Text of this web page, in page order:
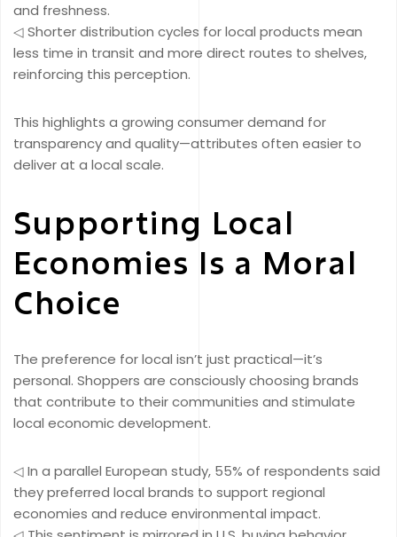
and freshness.
◁ Shorter distribution cycles for local products mean
less time in transit and more direct routes to shelves,
reinforcing this perception.
This highlights a growing consumer demand for
transparency and quality—attributes often easier to
deliver at a local scale.
Supporting Local
Economies Is a Moral
Choice
The preference for local isn’t just practical—it’s
personal. Shoppers are consciously choosing brands
that contribute to their communities and stimulate
local economic development.
◁ In a parallel European study, 55% of respondents said
they preferred local brands to support regional
economies and reduce environmental impact.